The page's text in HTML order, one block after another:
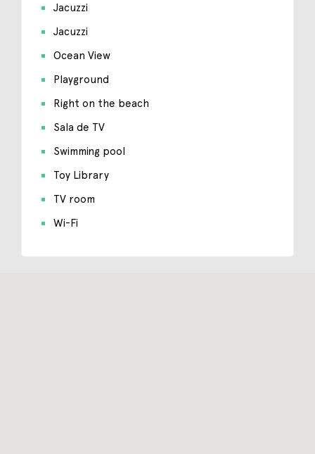
Jacuzzi
Jacuzzi
Ocean View
Playground
Right on the beach
Sala de TV
Swimming pool
Toy Library
TV room
Wi-Fi